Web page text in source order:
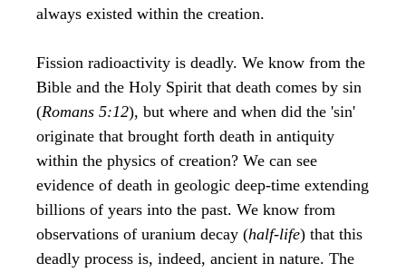
always existed within the creation.
Fission radioactivity is deadly. We know from the
Bible and the Holy Spirit that death comes by sin
(Romans 5:12), but where and when did the 'sin'
originate that brought forth death in antiquity
within the physics of creation? We can see
evidence of death in geologic deep-time extending
billions of years into the past. We know from
observations of uranium decay (half-life) that this
deadly process is, indeed, ancient in nature. The